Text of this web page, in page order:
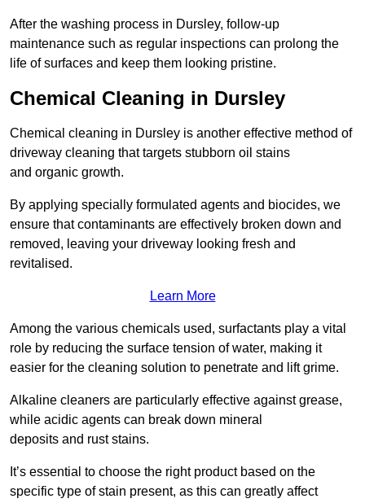
After the washing process in Dursley, follow-up
maintenance such as regular inspections can prolong the
life of surfaces and keep them looking pristine.
Chemical Cleaning in Dursley
Chemical cleaning in Dursley is another effective method of
driveway cleaning that targets stubborn oil stains
and organic growth.
By applying specially formulated agents and biocides, we
ensure that contaminants are effectively broken down and
removed, leaving your driveway looking fresh and
revitalised.
Learn More
Among the various chemicals used, surfactants play a vital
role by reducing the surface tension of water, making it
easier for the cleaning solution to penetrate and lift grime.
Alkaline cleaners are particularly effective against grease,
while acidic agents can break down mineral
deposits and rust stains.
It’s essential to choose the right product based on the
specific type of stain present, as this can greatly affect